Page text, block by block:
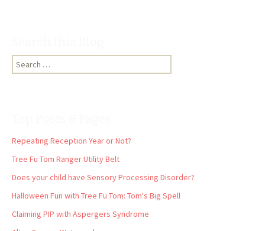
Search
for:
Repeating Reception Year or Not?
Tree Fu Tom Ranger Utility Belt
Does your child have Sensory Processing Disorder?
Halloween Fun with Tree Fu Tom: Tom's Big Spell
Claiming PIP with Aspergers Syndrome